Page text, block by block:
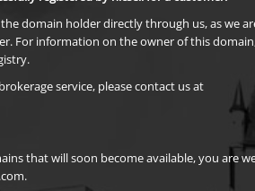
domain holder directly through us, as we
For information on the owner of this
service, please contact us at
that will soon become available, you are